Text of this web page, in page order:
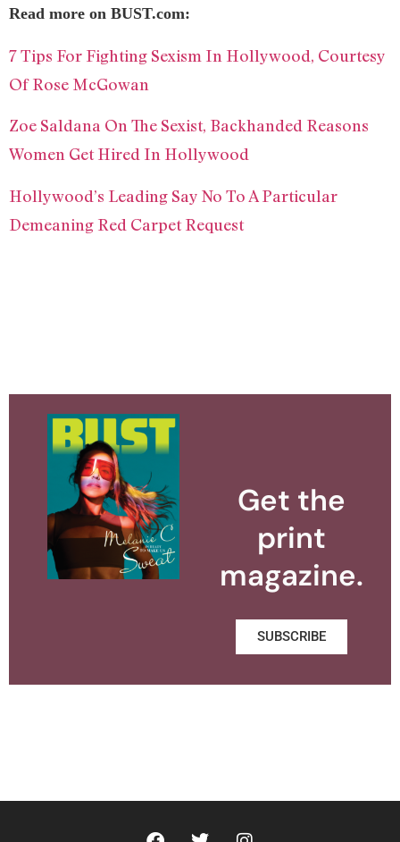
Read more on BUST.com:
7 Tips For Fighting Sexism In Hollywood, Courtesy
Of Rose McGowan
Zoe Saldana On The Sexist, Backhanded Reasons
Women Get Hired In Hollywood
Hollywood’s Leading Say No To A Particular
Demeaning Red Carpet Request
Get the
print
magazine.
SUBSCRIBE